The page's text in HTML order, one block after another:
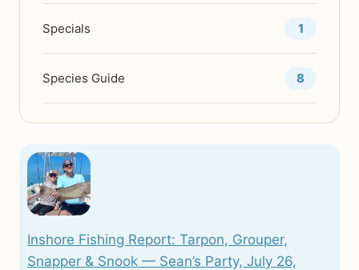
Specials 1
Species Guide 8
Inshore Fishing Report: Tarpon, Grouper,
Snapper & Snook — Sean’s Party, July 26,